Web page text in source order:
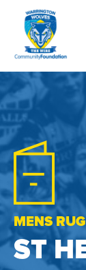
MENS
ST